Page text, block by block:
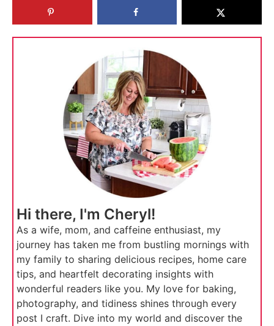
Hi there, I'm Cheryl!
As a wife, mom, and caffeine enthusiast, my
journey has taken me from bustling mornings with
my family to sharing delicious recipes, home care
tips, and heartfelt decorating insights with
wonderful readers like you. My love for baking,
photography, and tidiness shines through every
post I craft. Dive into my world and discover the